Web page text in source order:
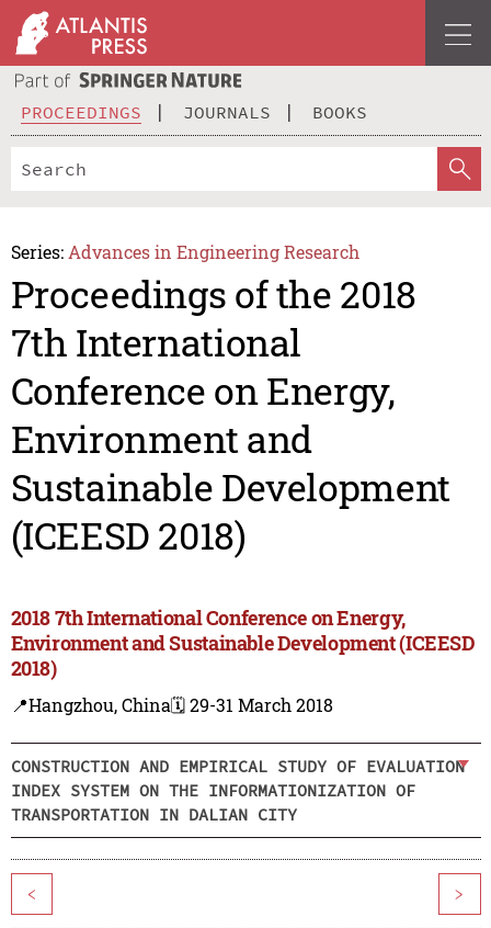
PROCEEDINGS JOURNALS BOOKS
Series: Advances in Engineering Research
Proceedings of the 2018
7th International
Conference on Energy,
Environment and
Sustainable Development
(ICEESD 2018)
2018 7th International Conference on Energy,
Environment and Sustainable Development (ICEESD
2018)
📍Hangzhou, China🗓️ 29-31 March 2018
CONSTRUCTION AND EMPIRICAL STUDY OF EVALUATION
INDEX SYSTEM ON THE INFORMATIONIZATION OF
TRANSPORTATION IN DALIAN CITY
< >